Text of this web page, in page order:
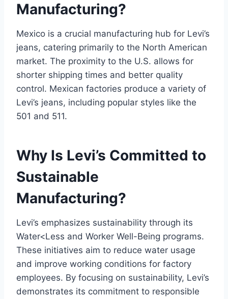
Manufacturing?
Mexico is a crucial manufacturing hub for Levi’s
jeans, catering primarily to the North American
market. The proximity to the U.S. allows for
shorter shipping times and better quality
control. Mexican factories produce a variety of
Levi’s jeans, including popular styles like the
501 and 511.
Why Is Levi’s Committed to
Sustainable
Manufacturing?
Levi’s emphasizes sustainability through its
Water<Less and Worker Well-Being programs.
These initiatives aim to reduce water usage
and improve working conditions for factory
employees. By focusing on sustainability, Levi’s
demonstrates its commitment to responsible